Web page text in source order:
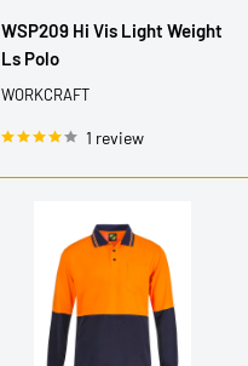
WSP209 Hi Vis Light Weight
Ls Polo
WORKCRAFT
1 review